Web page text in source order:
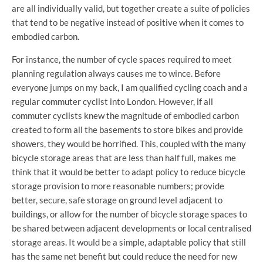
are all individually valid, but together create a suite of policies
that tend to be negative instead of positive when it comes to
embodied carbon.
For instance, the number of cycle spaces required to meet
planning regulation always causes me to wince. Before
everyone jumps on my back, I am qualified cycling coach and a
regular commuter cyclist into London. However, if all
commuter cyclists knew the magnitude of embodied carbon
created to form all the basements to store bikes and provide
showers, they would be horrified. This, coupled with the many
bicycle storage areas that are less than half full, makes me
think that it would be better to adapt policy to reduce bicycle
storage provision to more reasonable numbers; provide
better, secure, safe storage on ground level adjacent to
buildings, or allow for the number of bicycle storage spaces to
be shared between adjacent developments or local centralised
storage areas. It would be a simple, adaptable policy that still
has the same net benefit but could reduce the need for new